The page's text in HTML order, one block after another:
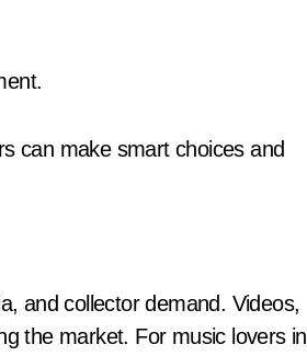
can make smart choices and
and collector demand. Videos,
the market. For music lovers in